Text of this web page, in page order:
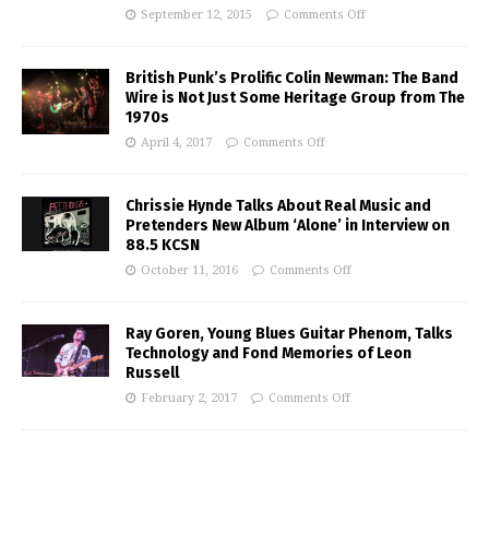
September 12, 2015 Comments Off
British Punk’s Prolific Colin Newman: The Band
Wire is Not Just Some Heritage Group from The
1970s
April 4, 2017 Comments Off
Chrissie Hynde Talks About Real Music and
Pretenders New Album ‘Alone’ in Interview on
88.5 KCSN
October 11, 2016 Comments Off
Ray Goren, Young Blues Guitar Phenom, Talks
Technology and Fond Memories of Leon
Russell
February 2, 2017 Comments Off